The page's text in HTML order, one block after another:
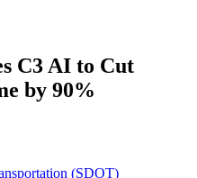
C3 AI to Cut
by 90%
(SDOT)